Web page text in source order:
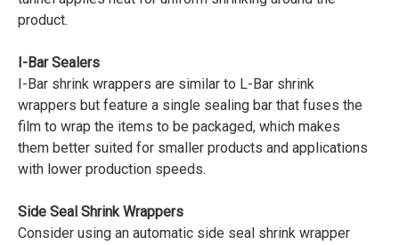
product.
I-Bar Sealers
I-Bar shrink wrappers are similar to L-Bar shrink
wrappers but feature a single sealing bar that fuses the
film to wrap the items to be packaged, which makes
them better suited for smaller products and applications
with lower production speeds.
Side Seal Shrink Wrappers
Consider using an automatic side seal shrink wrapper